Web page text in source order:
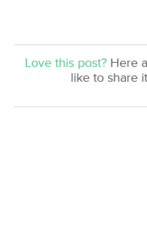
Love this post? Here
like to share